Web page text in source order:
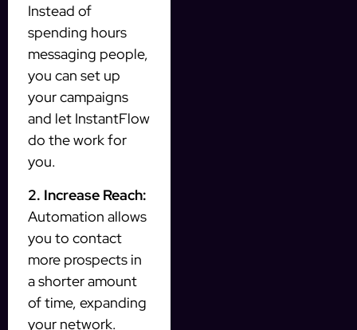
Instead of
spending hours
messaging people,
you can set up
your campaigns
and let InstantFlow
do the work for
you.
2. Increase Reach:
Automation allows
you to contact
more prospects in
a shorter amount
of time, expanding
your network.